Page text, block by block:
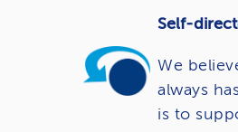
Self-
We
always
is to